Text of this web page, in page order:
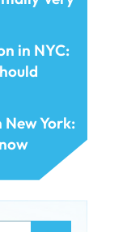
in NYC:
York: